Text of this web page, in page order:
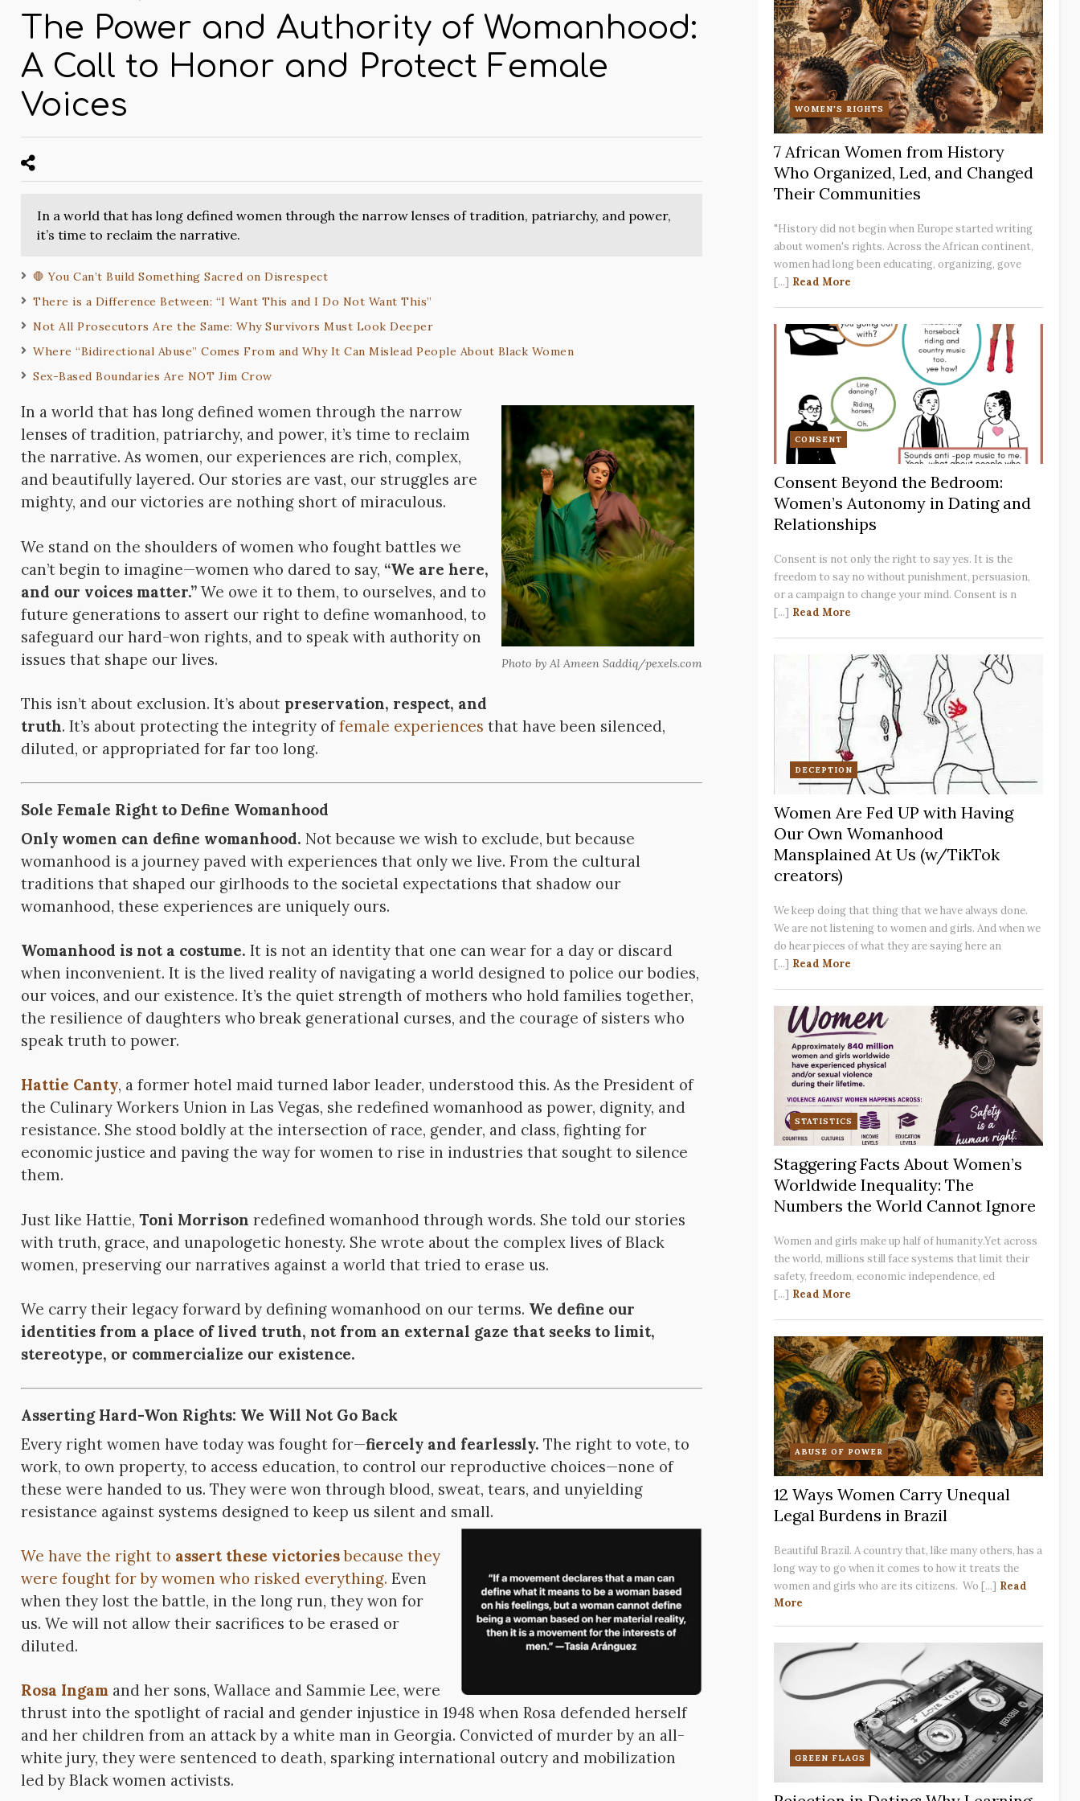
The Power and Authority of Womanhood:
A Call to Honor and Protect Female
Voices
In a world that has long defined women through the narrow lenses of tradition, patriarchy, and power,
it’s time to reclaim the narrative.
🛑 You Can’t Build Something Sacred on Disrespect
There is a Difference Between: “I Want This and I Do Not Want This”
Not All Prosecutors Are the Same: Why Survivors Must Look Deeper
Where “Bidirectional Abuse” Comes From and Why It Can Mislead People About Black Women
Sex-Based Boundaries Are NOT Jim Crow
Photo by Al Ameen Saddiq/pexels.com
In a world that has long defined women through the narrow
lenses of tradition, patriarchy, and power, it’s time to reclaim
the narrative. As women, our experiences are rich, complex,
and beautifully layered. Our stories are vast, our struggles are
mighty, and our victories are nothing short of miraculous.
We stand on the shoulders of women who fought battles we
can’t begin to imagine—women who dared to say, “We are here,
and our voices matter.” We owe it to them, to ourselves, and to
future generations to assert our right to define womanhood, to
safeguard our hard-won rights, and to speak with authority on
issues that shape our lives.
This isn’t about exclusion. It’s about preservation, respect, and
truth. It’s about protecting the integrity offemale experiences that have been silenced,
diluted, or appropriated for far too long.
Sole Female Right to Define Womanhood
Only women can define womanhood. Not because we wish to exclude, but because
womanhood is a journey paved with experiences that only we live. From the cultural
traditions that shaped our girlhoods to the societal expectations that shadow our
womanhood, these experiences are uniquely ours.
Womanhood is not a costume. It is not an identity that one can wear for a day or discard
when inconvenient. It is the lived reality of navigating a world designed to police our bodies,
our voices, and our existence. It’s the quiet strength of mothers who hold families together,
the resilience of daughters who break generational curses, and the courage of sisters who
speak truth to power.
Hattie Canty, a former hotel maid turned labor leader, understood this. As the President of
the Culinary Workers Union in Las Vegas, she redefined womanhood as power, dignity, and
resistance. She stood boldly at the intersection of race, gender, and class, fighting for
economic justice and paving the way for women to rise in industries that sought to silence
them.
Just like Hattie,Toni Morrison redefined womanhood through words. She told our stories
with truth, grace, and unapologetic honesty. She wrote about the complex lives of Black
women, preserving our narratives against a world that tried to erase us.
We carry their legacy forward by defining womanhood on our terms. We define our
identities from a place of lived truth, not from an external gaze that seeks to limit,
stereotype, or commercialize our existence.
Asserting Hard-Won Rights: We Will Not Go Back
Every right women have today was fought for—fiercely and fearlessly. The right to vote, to
work, to own property, to access education, to control our reproductive choices—none of
these were handed to us. They were won through blood, sweat, tears, and unyielding
resistance against systems designed to keep us silent and small.
We have the right to assert these victoriesbecause they
were fought for by women who risked everything. Even
when they lost the battle, in the long run, they won for
us. We will not allow their sacrifices to be erased or
diluted.
Rosa Ingam and her sons, Wallace and Sammie Lee, were
thrust into the spotlight of racial and gender injustice in 1948 when Rosa defended herself
and her children from an attack by a white man in Georgia. Convicted of murder by an all-
white jury, they were sentenced to death, sparking international outcry and mobilization
led by Black women activists.
WOMEN'S RIGHTS
7 African Women from History
Who Organized, Led, and Changed
Their Communities
"History did not begin when Europe started writing
about women's rights. Across the African continent,
women had long been educating, organizing, gove
[...] Read More
CONSENT
Consent Beyond the Bedroom:
Women’s Autonomy in Dating and
Relationships
Consent is not only the right to say yes. It is the
freedom to say no without punishment, persuasion,
or a campaign to change your mind. Consent is n
[...] Read More
DECEPTION
Women Are Fed UP with Having
Our Own Womanhood
Mansplained At Us (w/TikTok
creators)
We keep doing that thing that we have always done.
We are not listening to women and girls. And when we
do hear pieces of what they are saying here an
[...] Read More
STATISTICS
Staggering Facts About Women’s
Worldwide Inequality: The
Numbers the World Cannot Ignore
Women and girls make up half of humanity.Yet across
the world, millions still face systems that limit their
safety, freedom, economic independence, ed
[...] Read More
ABUSE OF POWER
12 Ways Women Carry Unequal
Legal Burdens in Brazil
Beautiful Brazil. A country that, like many others, has a
long way to go when it comes to how it treats the
women and girls who are its citizens. Wo [...] Read
More
GREEN FLAGS